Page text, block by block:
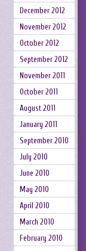
December 2012
November 2012
October 2012
September 2012
November 2011
October 2011
August 2011
January 2011
September 2010
July 2010
June 2010
May 2010
April 2010
March 2010
February 2010